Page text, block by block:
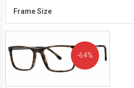
Frame Size
64%